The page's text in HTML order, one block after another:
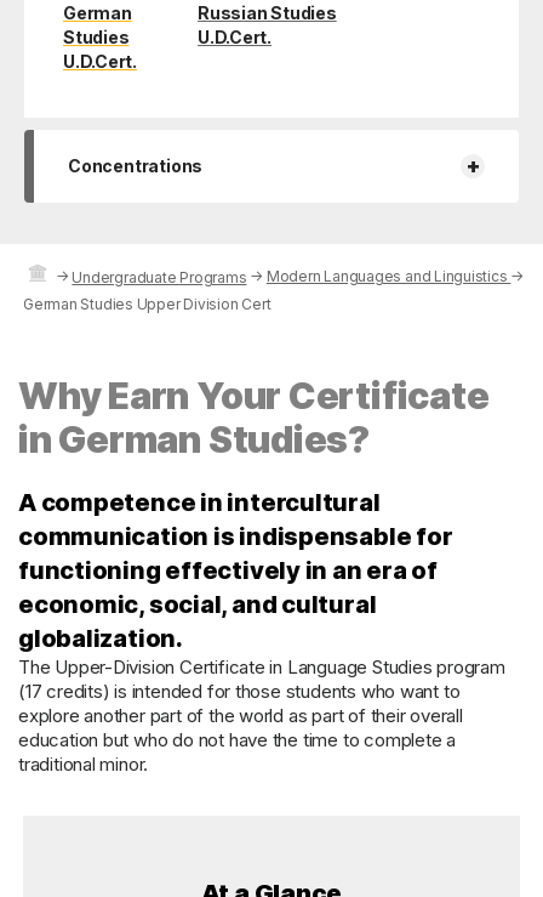
German
Studies
U.D.Cert.
Russian Studies
U.D.Cert.
Concentrations +
→ Undergraduate Programs → Modern Languages and Linguistics →
German Studies Upper Division Cert
Why Earn Your Certificate
in German Studies?
A competence in intercultural
communication is indispensable for
functioning effectively in an era of
economic, social, and cultural
globalization.
The Upper-Division Certificate in Language Studies program
(17 credits) is intended for those students who want to
explore another part of the world as part of their overall
education but who do not have the time to complete a
traditional minor.